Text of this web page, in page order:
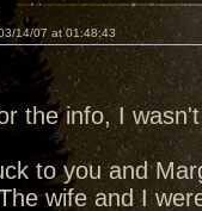
14/07 at 01:48:43
the info, I
to you and
wife and I